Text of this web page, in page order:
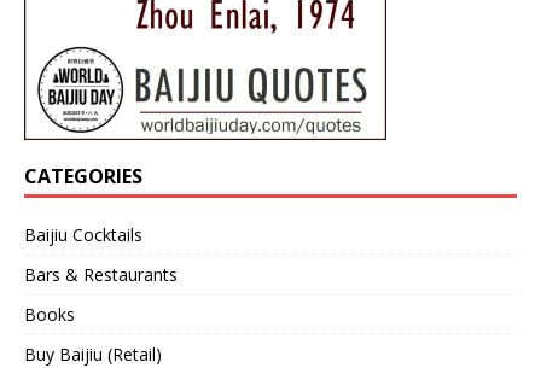
CATEGORIES
Baijiu Cocktails
Bars & Restaurants
Books
Buy Baijiu (Retail)